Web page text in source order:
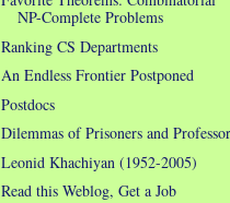
NP-Complete Problems
Ranking CS Departments
An Endless Frontier Postponed
Postdocs
Dilemmas of Prisoners and
Leonid Khachiyan (1952-2005)
Read this Weblog, Get a Job